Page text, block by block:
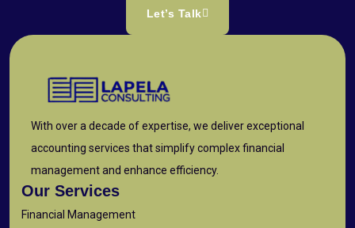
Let’s Talk
With over a decade of expertise, we deliver exceptional
accounting services that simplify complex financial
management and enhance efficiency.
Our Services
Financial Management